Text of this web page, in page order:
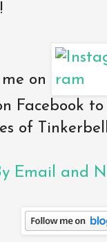
on
Facebook
of
Email and